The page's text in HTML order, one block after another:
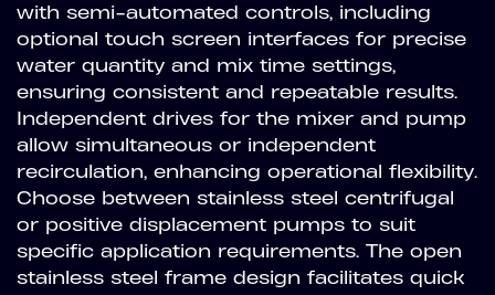
with semi-automated controls, including
optional touch screen interfaces for precise
water quantity and mix time settings,
ensuring consistent and repeatable results.
Independent drives for the mixer and pump
allow simultaneous or independent
recirculation, enhancing operational flexibility.
Choose between stainless steel centrifugal
or positive displacement pumps to suit
specific application requirements. The open
stainless steel frame design facilitates quick